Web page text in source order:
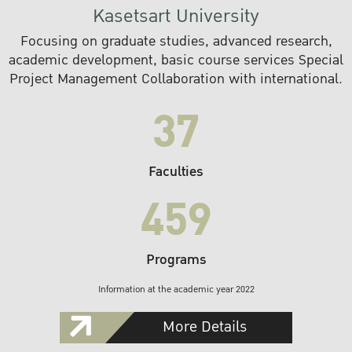
Kasetsart University
Focusing on graduate studies, advanced research,
academic development, basic course services Special
Project Management Collaboration with international.
37
Faculties
459
Programs
Information at the academic year 2022
More Details